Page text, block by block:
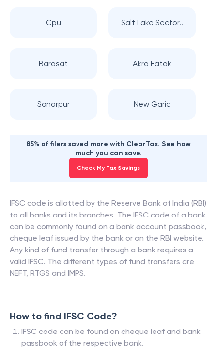
Cpu Salt Lake Sector..
Barasat Akra Fatak
Sonarpur New Garia
85% of filers saved more with ClearTax. See how
much you can save.
Check My Tax Savings
IFSC code is allotted by the Reserve Bank of India (RBI)
to all banks and its branches. The IFSC code of a bank
can be commonly found on a bank account passbook,
cheque leaf issued by the bank or on the RBI website.
Any kind of fund transfer through a bank requires a
valid IFSC. The different types of fund transfers are
NEFT, RTGS and IMPS.
How to find IFSC Code?
IFSC code can be found on cheque leaf and bank
passbook of the respective bank.